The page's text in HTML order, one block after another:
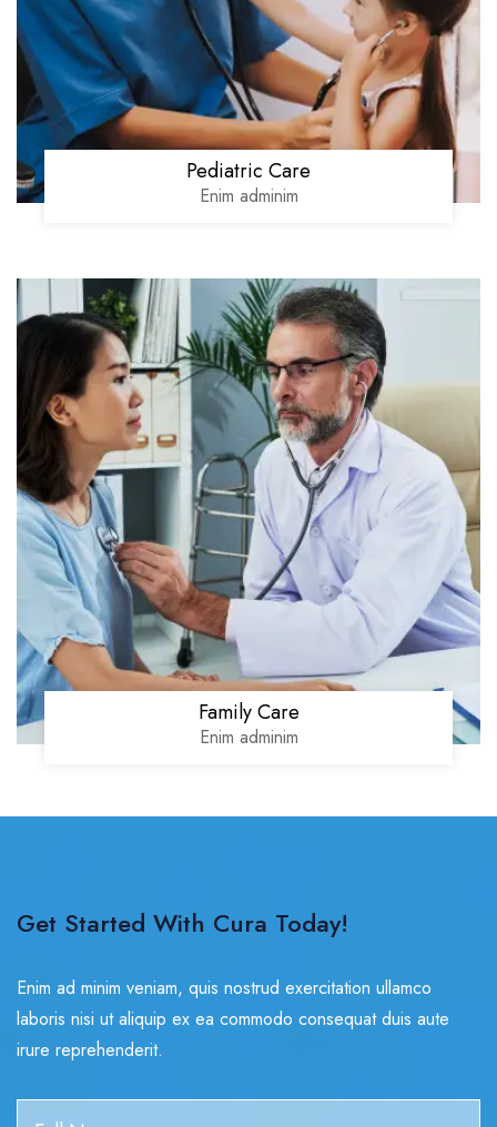
Pediatric Care
Enim adminim
Family Care
Enim adminim
Get Started With Cura Today!
Enim ad minim veniam, quis nostrud exercitation ullamco
laboris nisi ut aliquip ex ea commodo consequat duis aute
irure reprehenderit.